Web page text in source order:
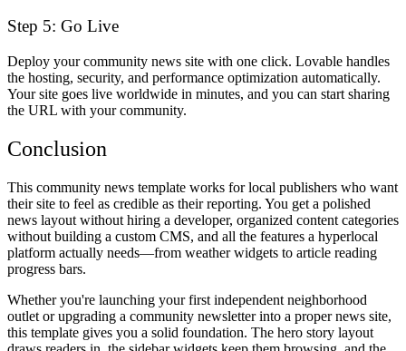
Step 5: Go Live
Deploy your community news site with one click. Lovable handles
the hosting, security, and performance optimization automatically.
Your site goes live worldwide in minutes, and you can start sharing
the URL with your community.
Conclusion
This community news template works for local publishers who want
their site to feel as credible as their reporting. You get a polished
news layout without hiring a developer, organized content categories
without building a custom CMS, and all the features a hyperlocal
platform actually needs—from weather widgets to article reading
progress bars.
Whether you're launching your first independent neighborhood
outlet or upgrading a community newsletter into a proper news site,
this template gives you a solid foundation. The hero story layout